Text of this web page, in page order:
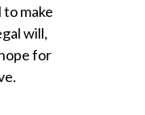
make
will,
for